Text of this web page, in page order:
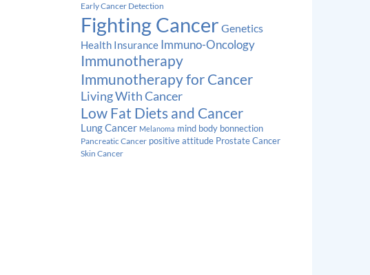
Early Cancer Detection
Fighting Cancer Genetics
Health Insurance Immuno-Oncology
Immunotherapy
Immunotherapy for Cancer
Living With Cancer
Low Fat Diets and Cancer
Lung Cancer Melanoma mind body bonnection
Pancreatic Cancer positive attitude Prostate Cancer
Skin Cancer